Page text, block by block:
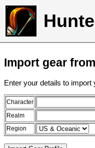
Import gear
Enter your details to
Character
Realm
Region